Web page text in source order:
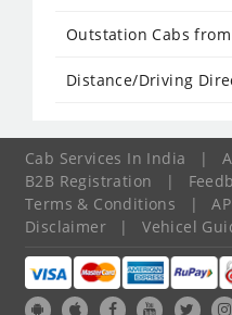
Outstation Cabs
Distance/Driving
Cab Services In India |
B2B Registration
|
Terms & Conditions
|
Disclaimer
| Vehicel